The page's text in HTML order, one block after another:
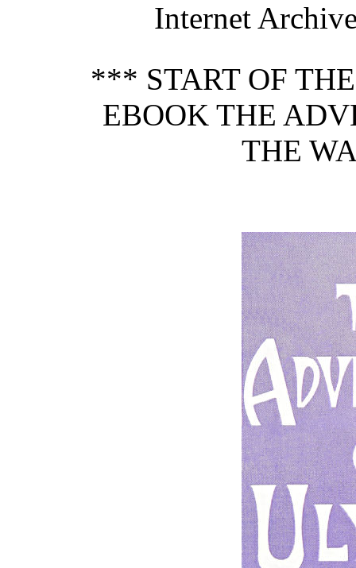
Internet
*** START OF
EBOOK THE
THE